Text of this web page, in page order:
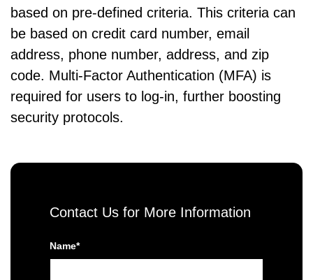
based on pre-defined criteria. This criteria can
be based on credit card number, email
address, phone number, address, and zip
code. Multi-Factor Authentication (MFA) is
required for users to log-in, further boosting
security protocols.
Contact Us for More Information
Name*